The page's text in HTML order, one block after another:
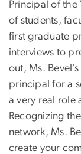
Principal of the
of students,
first graduate
interviews to
out, Ms.
principal for a
a very real role
Recognizing
network, Ms.
create your